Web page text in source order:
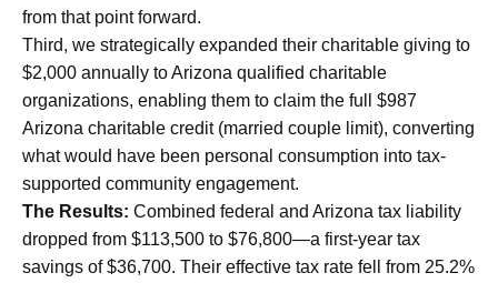
from that point forward.
Third, we strategically expanded their charitable giving to
$2,000 annually to Arizona qualified charitable
organizations, enabling them to claim the full $987
Arizona charitable credit (married couple limit), converting
what would have been personal consumption into tax-
supported community engagement.
The Results: Combined federal and Arizona tax liability
dropped from $113,500 to $76,800—a first-year tax
savings of $36,700. Their effective tax rate fell from 25.2%